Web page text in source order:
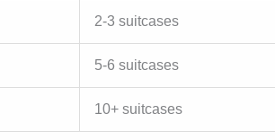
2-3 suitcases
5-6 suitcases
10+ suitcases